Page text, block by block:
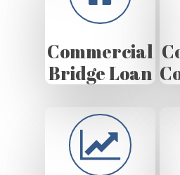
Commercial
Bridge Loan